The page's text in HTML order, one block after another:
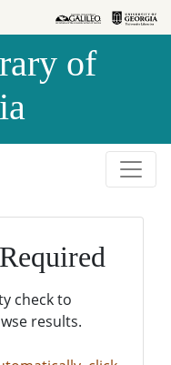
of
check to
results.